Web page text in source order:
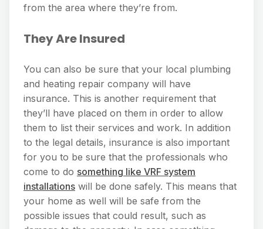
from the area where they’re from.
They Are Insured
You can also be sure that your local plumbing
and heating repair company will have
insurance. This is another requirement that
they’ll have placed on them in order to allow
them to list their services and work. In addition
to the legal details, insurance is also important
for you to be sure that the professionals who
come to do something like VRF system
installations will be done safely. This means that
your home as well will be safe from the
possible issues that could result, such as